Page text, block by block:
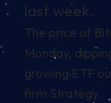
last week.
The price of
Monday,
growing ETF
firm Strategy.